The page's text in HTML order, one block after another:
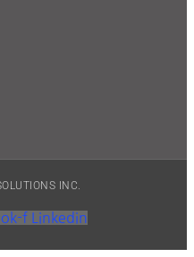
INC.
f Linkedin